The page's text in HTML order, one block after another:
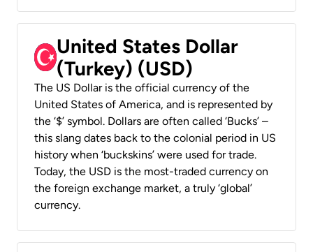
United States Dollar
(Turkey) (USD)
The US Dollar is the official currency of the
United States of America, and is represented by
the ‘$’ symbol. Dollars are often called ‘Bucks’ –
this slang dates back to the colonial period in US
history when ‘buckskins’ were used for trade.
Today, the USD is the most-traded currency on
the foreign exchange market, a truly ‘global’
currency.